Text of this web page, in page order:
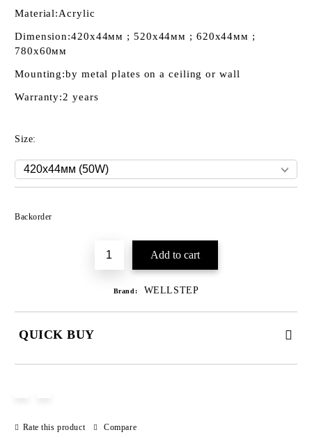
Material:Acrylic
Dimension:420х44мм ; 520х44мм ; 620х44мм ;
780х60мм
Mounting:by metal plates on a ceiling or wall
Warranty:2 years
Size:
Backorder
Brand: WELLSTEP
QUICK BUY
Rate this product Compare